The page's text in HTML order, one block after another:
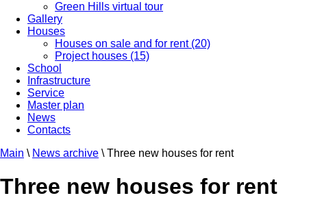
Green Hills virtual tour
Gallery
Houses
Houses on sale and for rent (20)
Project houses (15)
School
Infrastructure
Service
Master plan
News
Contacts
Main \ News archive \ Three new houses for rent
Three new houses for rent